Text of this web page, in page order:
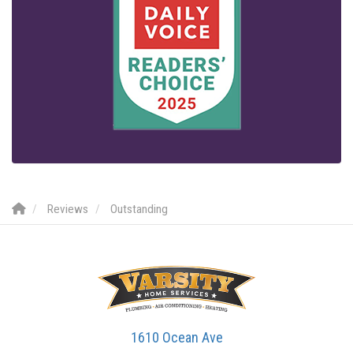
Reviews Outstanding
1610 Ocean Ave